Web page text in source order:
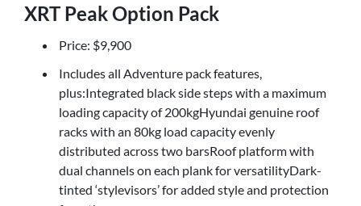
XRT Peak Option Pack
Price: $9,900
Includes all Adventure pack features,
plus:Integrated black side steps with a maximum
loading capacity of 200kgHyundai genuine roof
racks with an 80kg load capacity evenly
distributed across two barsRoof platform with
dual channels on each plank for versatilityDark-
tinted ‘stylevisors’ for added style and protection